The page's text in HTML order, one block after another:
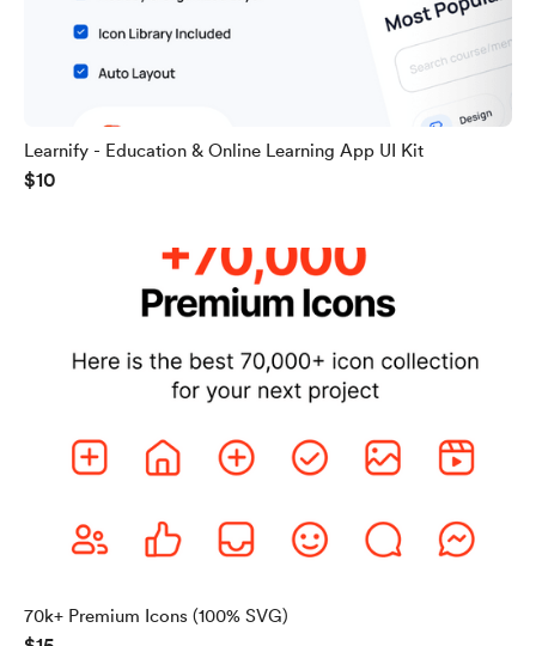
Learnify - Education & Online Learning App UI Kit
$10
70k+ Premium Icons (100% SVG)